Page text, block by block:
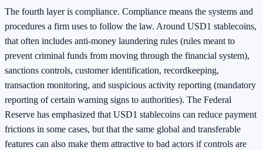
The fourth layer is compliance. Compliance means the systems and
procedures a firm uses to follow the law. Around USD1 stablecoins,
that often includes anti-money laundering rules (rules meant to
prevent criminal funds from moving through the financial system),
sanctions controls, customer identification, recordkeeping,
transaction monitoring, and suspicious activity reporting (mandatory
reporting of certain warning signs to authorities). The Federal
Reserve has emphasized that USD1 stablecoins can reduce payment
frictions in some cases, but that the same global and transferable
features can also make them attractive to bad actors if controls are